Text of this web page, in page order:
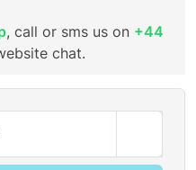
, call or sms us on +44
chat.